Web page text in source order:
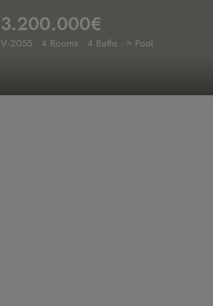
3.200.000€
V-2055 · 4 Rooms · 4 Baths · ≈ Pool